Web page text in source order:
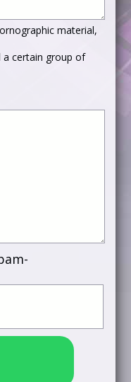
material,
certain group of